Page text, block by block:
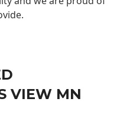
VIEW MN